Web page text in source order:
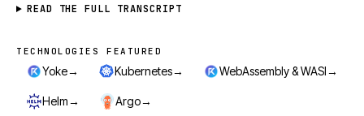
READ THE FULL TRANSCRIPT
Technologies featured
TECHNOLOGIES FEATURED
Yoke→ Kubernetes→ WebAssembly & WASI→
Helm→ Argo→